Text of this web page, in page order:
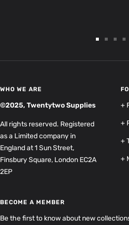
WHO WE ARE
©2025, Twentytwo Supplies
All rights reserved. Registered
as a Limited company in
England at 1 Sun Street,
Finsbury Square, London EC2A
2EP
+
+
+
+
BECOME A MEMBER
Be the first to know about new